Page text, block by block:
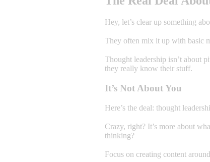
Hey, let’s clear up something
They often mix it up with basic
Thought leadership isn’t about
they really know their stuff.
It’s Not About You
Here’s the deal: thought
Crazy, right? It’s more about
thinking?
Focus on creating content